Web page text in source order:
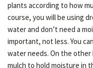
plants according to how
course, you will be using
water and don’t need a
important, not less. You
water needs. On the
mulch to hold moisture in